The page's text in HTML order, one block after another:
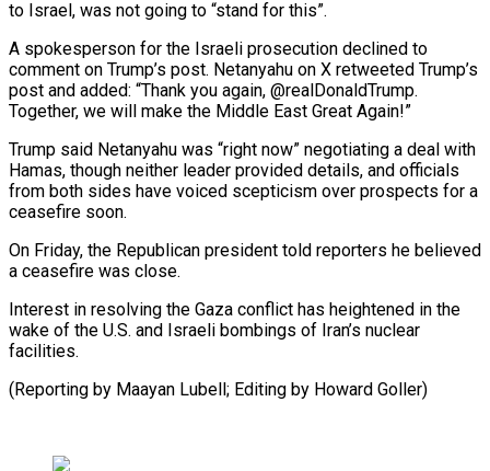
to Israel, was not going to “stand for this”.
A spokesperson for the Israeli prosecution declined to
comment on Trump’s post. Netanyahu on X retweeted Trump’s
post and added: “Thank you again, @realDonaldTrump.
Together, we will make the Middle East Great Again!”
Trump said Netanyahu was “right now” negotiating a deal with
Hamas, though neither leader provided details, and officials
from both sides have voiced scepticism over prospects for a
ceasefire soon.
On Friday, the Republican president told reporters he believed
a ceasefire was close.
Interest in resolving the Gaza conflict has heightened in the
wake of the U.S. and Israeli bombings of Iran’s nuclear
facilities.
(Reporting by Maayan Lubell; Editing by Howard Goller)